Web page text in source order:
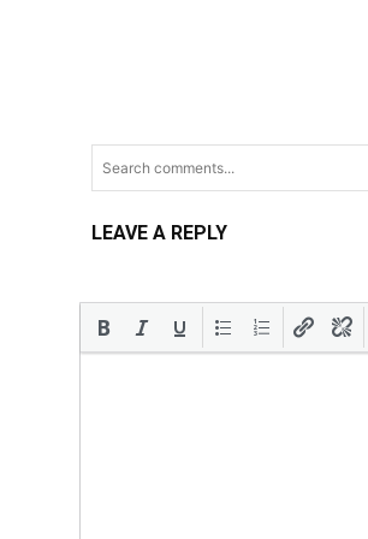
LEAVE A REPLY